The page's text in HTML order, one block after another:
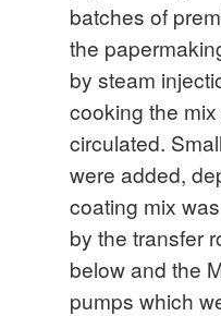
batches of
the
by steam
cooking the
circulated.
were added,
coating mix
by the transfer
below and the
pumps which